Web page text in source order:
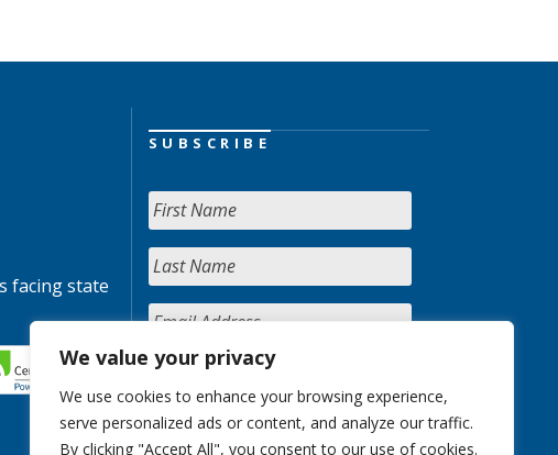
We value your privacy
We use cookies to enhance your browsing experience,
serve personalized ads or content, and analyze our traffic.
By clicking "Accept All", you consent to our use of cookies.
facing state
SUBSCRIBE